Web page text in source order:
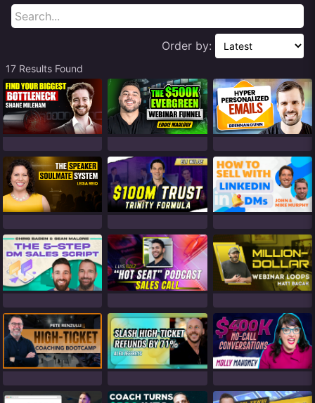
Shane Mileham (1)
John & Mike Murphy (1)
Leisa Reid (1)
Pete Renzulli (1)
Rich Schefren (16)
Ian Stanley (1)
Order by:
17 Results Found